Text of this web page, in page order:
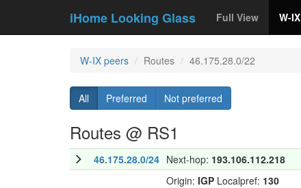
iHome Looking Glass Full View W-IX
W-IX peers Routes 46.175.28.0/22
All Preferred Not preferred
Routes @ RS1
46.175.28.0/24 Next-hop: 193.106.112.218
Origin: IGP Localpref: 130